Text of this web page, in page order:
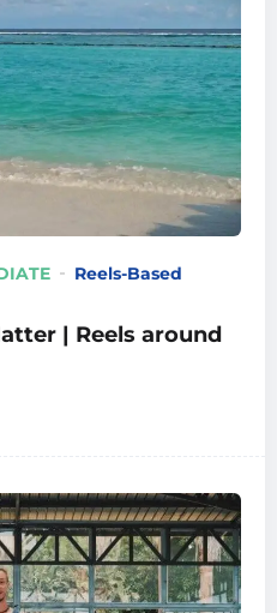
Reels-Based
| Reels around